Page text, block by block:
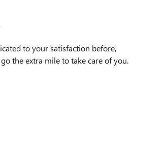
to your satisfaction before,
the extra mile to take care of you.